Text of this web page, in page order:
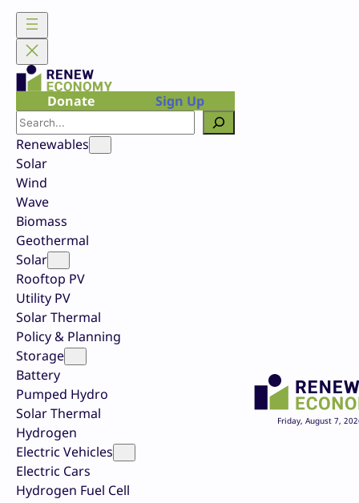
Skip
content
Donate
Sign Up
Search
Renewables
Solar
Wind
Wave
Biomass
Geothermal
Solar
Rooftop PV
Utility PV
Solar Thermal
Policy & Planning
Storage
Battery
Pumped Hydro
Solar Thermal
Hydrogen
Electric Vehicles
Electric Cars
Hydrogen Fuel Cell
Friday, August 7,